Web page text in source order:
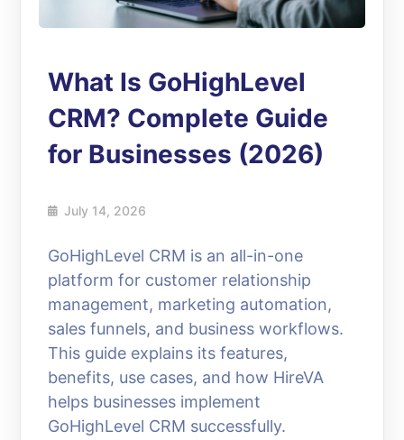
What Is GoHighLevel
CRM? Complete Guide
for Businesses (2026)
July 14, 2026
GoHighLevel CRM is an all-in-one
platform for customer relationship
management, marketing automation,
sales funnels, and business workflows.
This guide explains its features,
benefits, use cases, and how HireVA
helps businesses implement
GoHighLevel CRM successfully.